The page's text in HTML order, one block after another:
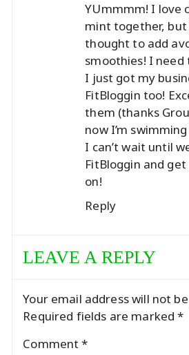
YUmmmm! I love
mint together, but
thought to add
smoothies! I need
I just got my
FitBloggin too!
them (thanks
now I’m
I can’t wait until
FitBloggin and
on!
Reply
LEAVE A REPLY
Your email address will not
Required fields are marked*
Comment*